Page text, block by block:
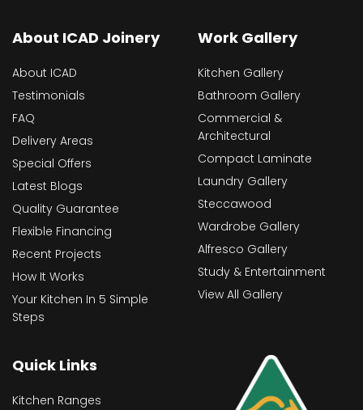
About ICAD Joinery
About ICAD
Testimonials
FAQ
Delivery Areas
Special Offers
Latest Blogs
Quality Guarantee
Flexible Financing
Recent Projects
How It Works
Your Kitchen In 5 Simple
Steps
Work Gallery
Kitchen Gallery
Bathroom Gallery
Commercial &
Architectural
Compact Laminate
Laundry Gallery
Steccawood
Wardrobe Gallery
Alfresco Gallery
Study & Entertainment
View All Gallery
Quick Links
Kitchen Ranges